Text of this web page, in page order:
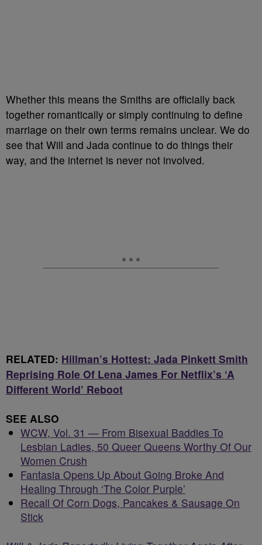
Whether this means the Smiths are officially back
together romantically or simply continuing to define
marriage on their own terms remains unclear. We do
see that Will and Jada continue to do things their
way, and the internet is never not involved.
RELATED: Hillman’s Hottest: Jada Pinkett Smith
Reprising Role Of Lena James For Netflix’s ‘A
Different World’ Reboot
SEE ALSO
WCW, Vol. 31 — From Bisexual Baddies To
Lesbian Ladies, 50 Queer Queens Worthy Of Our
Women Crush
Fantasia Opens Up About Going Broke And
Healing Through ‘The Color Purple’
Recall Of Corn Dogs, Pancakes & Sausage On
Stick